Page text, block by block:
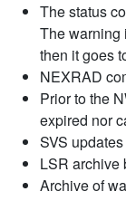
The status
The warning
then it goes
NEXRAD
Prior to the
expired nor
SVS
LSR archive
Archive of